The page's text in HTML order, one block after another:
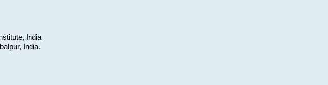
India
India.